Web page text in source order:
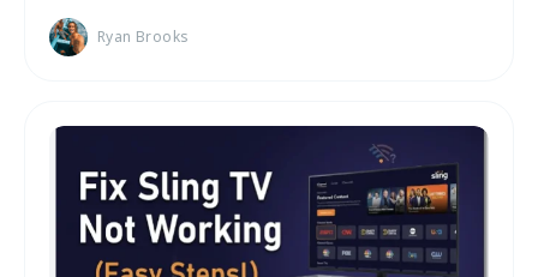
Ryan Brooks